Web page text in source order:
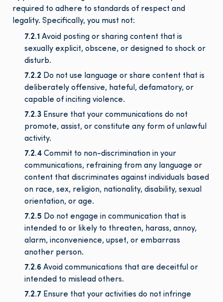
required to adhere to standards of respect and
legality. Specifically, you must not:
7.2.1 Avoid posting or sharing content that is
sexually explicit, obscene, or designed to shock or
disturb.
7.2.2 Do not use language or share content that is
deliberately offensive, hateful, defamatory, or
capable of inciting violence.
7.2.3 Ensure that your communications do not
promote, assist, or constitute any form of unlawful
activity.
7.2.4 Commit to non-discrimination in your
communications, refraining from any language or
content that discriminates against individuals based
on race, sex, religion, nationality, disability, sexual
orientation, or age.
7.2.5 Do not engage in communication that is
intended to or likely to threaten, harass, annoy,
alarm, inconvenience, upset, or embarrass
another person.
7.2.6 Avoid communications that are deceitful or
intended to mislead others.
7.2.7 Ensure that your activities do not infringe